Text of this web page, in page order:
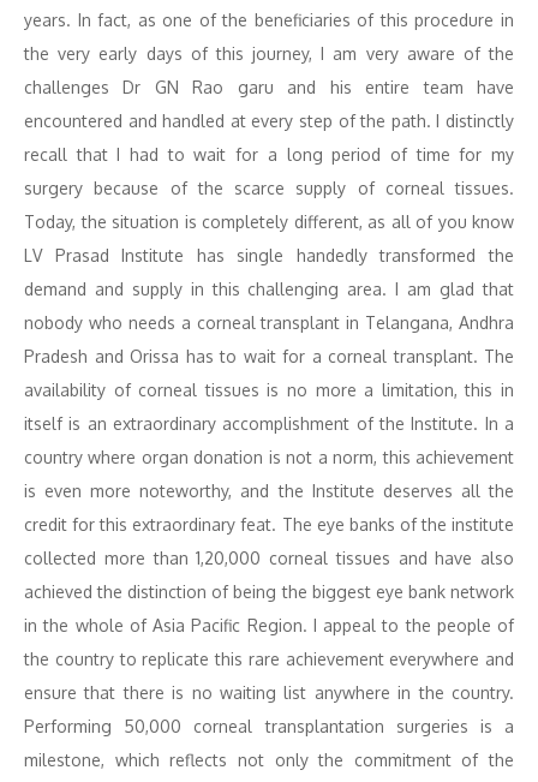
years. In fact, as one of the beneficiaries of this procedure in
the very early days of this journey, I am very aware of the
challenges Dr GN Rao garu and his entire team have
encountered and handled at every step of the path. I distinctly
recall that I had to wait for a long period of time for my
surgery because of the scarce supply of corneal tissues.
Today, the situation is completely different, as all of you know
LV Prasad Institute has single handedly transformed the
demand and supply in this challenging area. I am glad that
nobody who needs a corneal transplant in Telangana, Andhra
Pradesh and Orissa has to wait for a corneal transplant. The
availability of corneal tissues is no more a limitation, this in
itself is an extraordinary accomplishment of the Institute. In a
country where organ donation is not a norm, this achievement
is even more noteworthy, and the Institute deserves all the
credit for this extraordinary feat. The eye banks of the institute
collected more than 1,20,000 corneal tissues and have also
achieved the distinction of being the biggest eye bank network
in the whole of Asia Pacific Region. I appeal to the people of
the country to replicate this rare achievement everywhere and
ensure that there is no waiting list anywhere in the country.
Performing 50,000 corneal transplantation surgeries is a
milestone, which reflects not only the commitment of the